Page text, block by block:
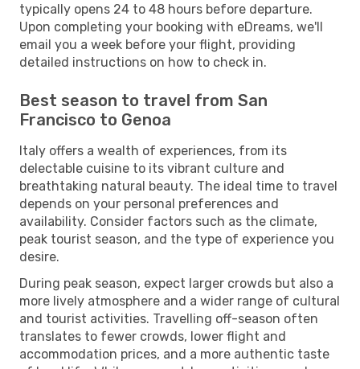
typically opens 24 to 48 hours before departure.
Upon completing your booking with eDreams, we'll
email you a week before your flight, providing
detailed instructions on how to check in.
Best season to travel from San
Francisco to Genoa
Italy offers a wealth of experiences, from its
delectable cuisine to its vibrant culture and
breathtaking natural beauty. The ideal time to travel
depends on your personal preferences and
availability. Consider factors such as the climate,
peak tourist season, and the type of experience you
desire.
During peak season, expect larger crowds but also a
more lively atmosphere and a wider range of cultural
and tourist activities. Travelling off-season often
translates to fewer crowds, lower flight and
accommodation prices, and a more authentic taste